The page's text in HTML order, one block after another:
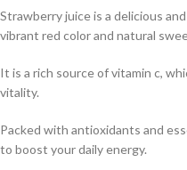
Strawberry juice is a delicious
vibrant red color and natural
It is a rich source of vitamin c,
vitality.
Packed with antioxidants and
to boost your daily energy.